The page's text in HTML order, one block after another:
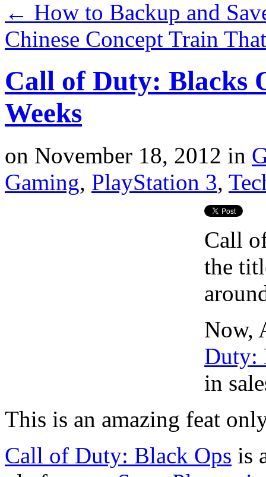
← How to Backup and
Chinese Concept Train
Call of Duty: Blacks
Weeks
on November 18, 2012 in
Gaming, PlayStation 3,
Call
the
Now,
Duty:
in
This is an amazing feat
Call of Duty: Black Ops is